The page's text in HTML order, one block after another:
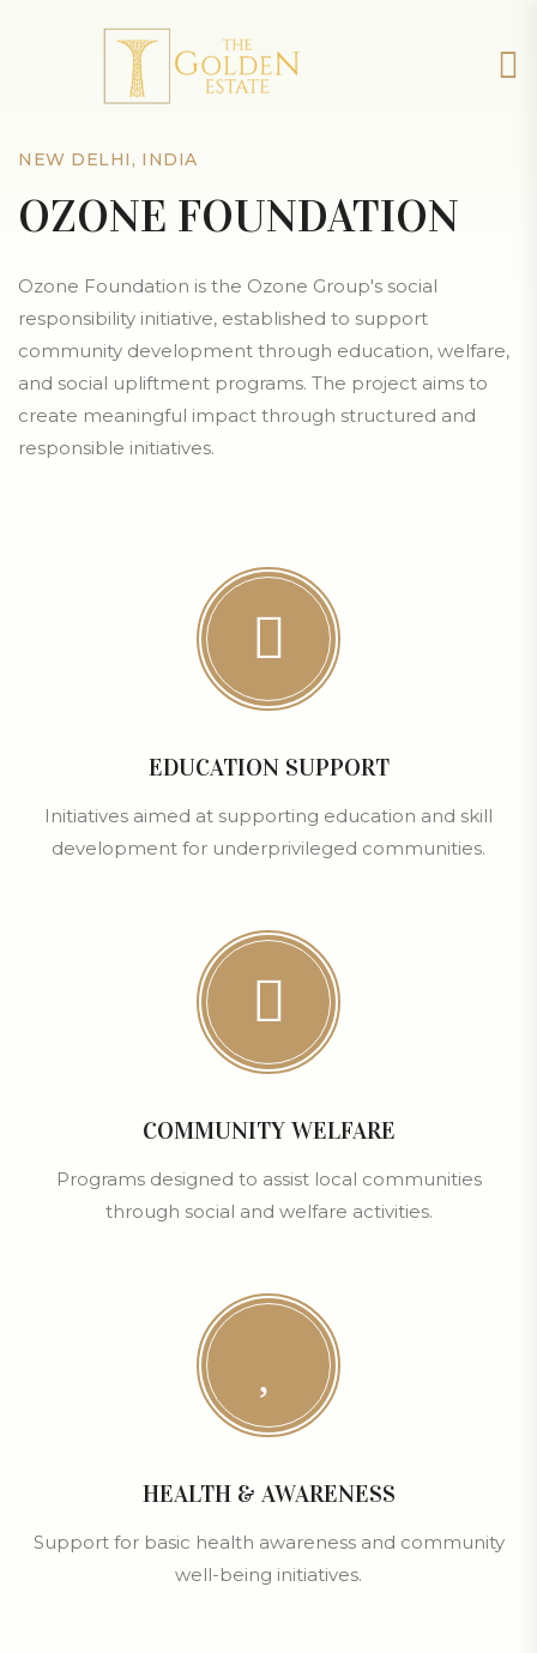
NEW DELHI, INDIA
OZONE FOUNDATION
Ozone Foundation is the Ozone Group's social
responsibility initiative, established to support
community development through education, welfare,
and social upliftment programs. The project aims to
create meaningful impact through structured and
responsible initiatives.
EDUCATION SUPPORT
Initiatives aimed at supporting education and skill
development for underprivileged communities.
COMMUNITY WELFARE
Programs designed to assist local communities
through social and welfare activities.
HEALTH & AWARENESS
Support for basic health awareness and community
well-being initiatives.